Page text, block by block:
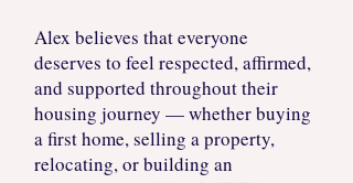
Alex believes that everyone
deserves to feel respected, affirmed,
and supported throughout their
housing journey — whether buying
a first home, selling a property,
relocating, or building an